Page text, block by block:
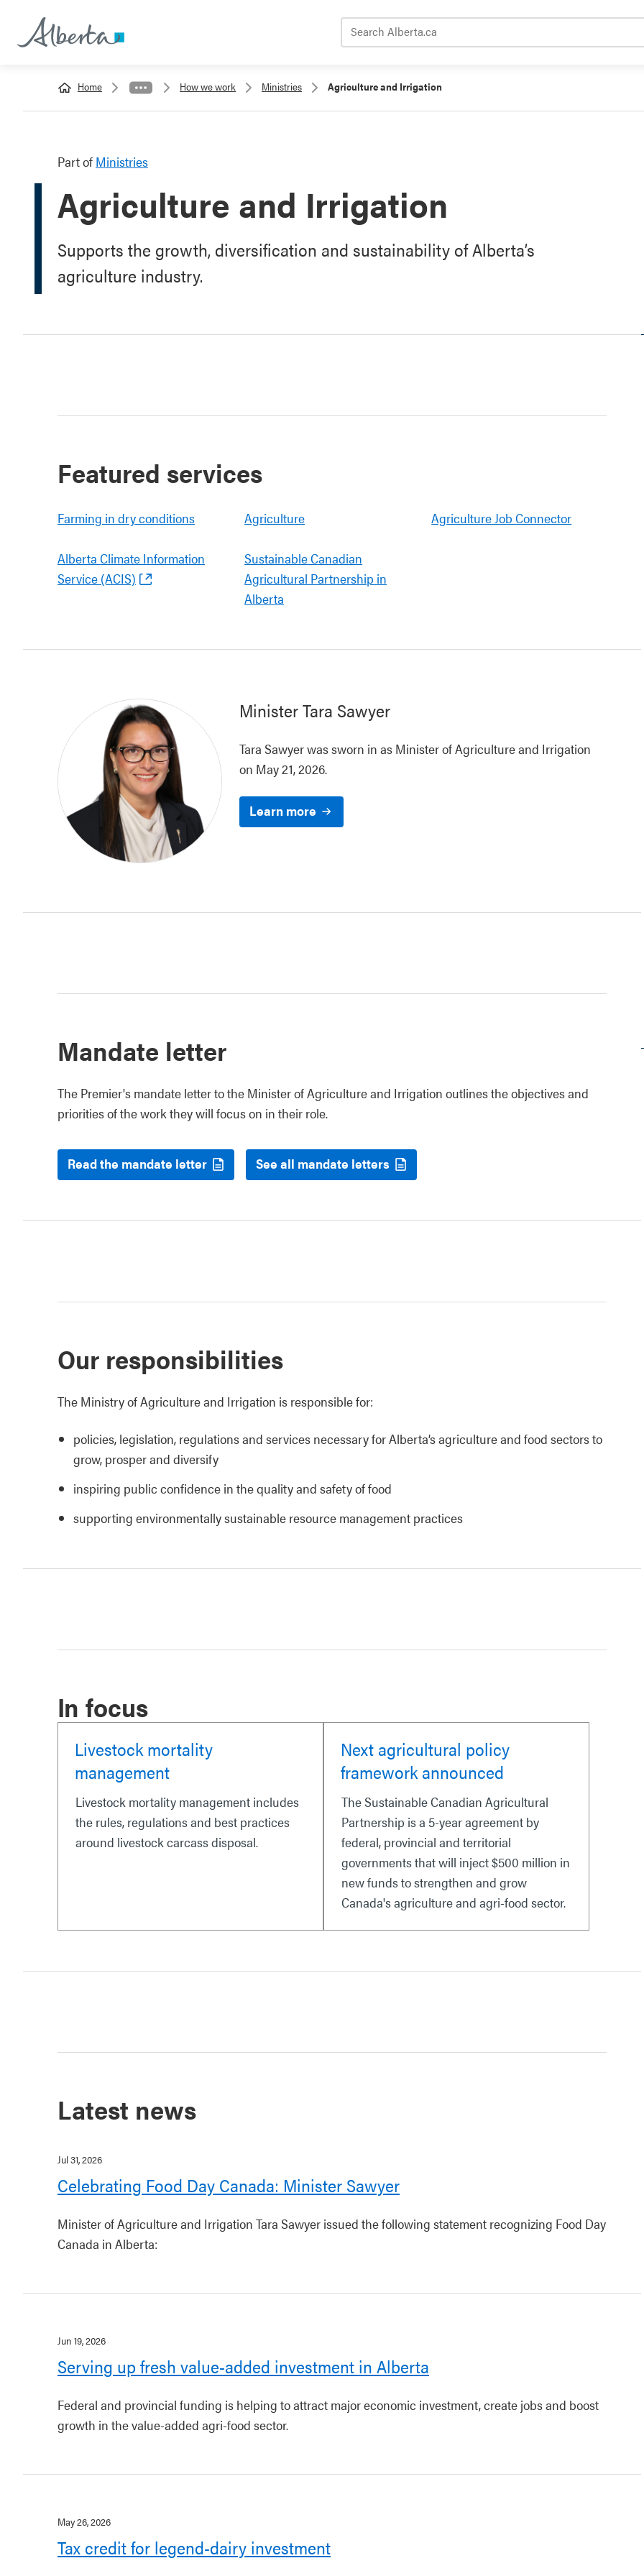
Home How we work Ministries Agriculture and Irrigation
Part of Ministries
Agriculture and Irrigation
Supports the growth, diversification and sustainability of Alberta’s
agriculture industry.
Featured services
Farming in dry conditions Agriculture Agriculture Job Connector
Alberta Climate Information
Service (ACIS)
Sustainable Canadian
Agricultural Partnership in
Alberta
MinisterTara Sawyer
Tara Sawyer was sworn in as Minister of Agriculture and Irrigation
on May 21, 2026.
Learn more
Mandate letter
The Premier's mandate letter to the Minister of Agriculture and Irrigation outlines the objectives and
priorities of the work they will focus on in their role.
Read the mandate letter See all mandate letters
Our responsibilities
The Ministry of Agriculture and Irrigation is responsible for:
policies, legislation, regulations and services necessary for Alberta’s agriculture and food sectors to
grow, prosper and diversify
inspiring public confidence in the quality and safety of food
supporting environmentally sustainable resource management practices
In focus
Livestock mortality
management
Livestock mortality management includes
the rules, regulations and best practices
around livestock carcass disposal.
Next agricultural policy
framework announced
The Sustainable Canadian Agricultural
Partnership is a 5-year agreement by
federal, provincial and territorial
governments that will inject $500 million in
new funds to strengthen and grow
Canada's agriculture and agri-food sector.
Latest news
Jul 31, 2026
Celebrating Food Day Canada: Minister Sawyer
Minister of Agriculture and Irrigation Tara Sawyer issued the following statement recognizing Food Day
Canada in Alberta:
Jun 19, 2026
Serving up fresh value-added investment in Alberta
Federal and provincial funding is helping to attract major economic investment, create jobs and boost
growth in the value-added agri-food sector.
May 26, 2026
Tax credit for legend-dairy investment